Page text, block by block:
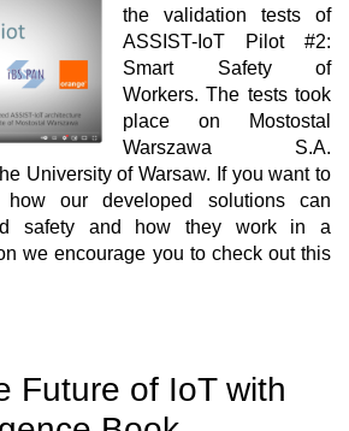
the validation tests of
ASSIST-IoT Pilot #2:
Smart Safety of
Workers. The tests took
place on Mostostal
Warszawa S.A.
University of Warsaw. If you want to
our developed solutions can
safety and how they work in a
we encourage you to check out this
Future of IoT with